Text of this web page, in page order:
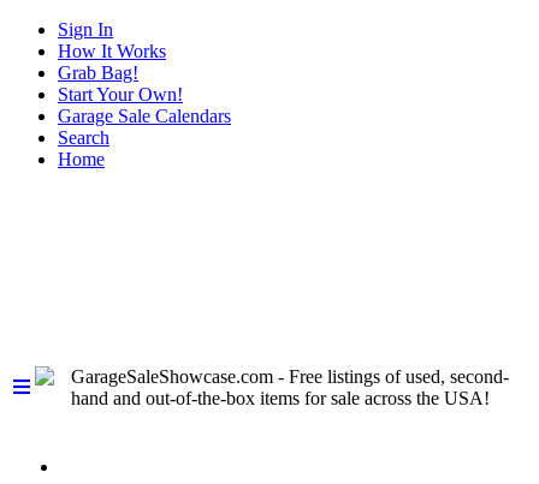
Sign In
How It Works
Grab Bag!
Start Your Own!
Garage Sale Calendars
Search
Home